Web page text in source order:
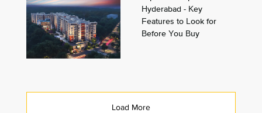
Hyderabad - Key
Features to Look for
Before You Buy
Load More